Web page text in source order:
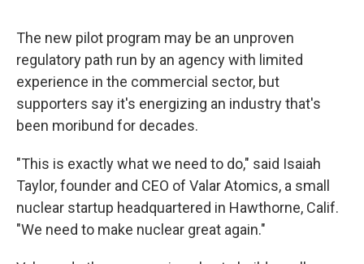
The new pilot program may be an unproven
regulatory path run by an agency with limited
experience in the commercial sector, but
supporters say it's energizing an industry that's
been moribund for decades.
"This is exactly what we need to do," said Isaiah
Taylor, founder and CEO of Valar Atomics, a small
nuclear startup headquartered in Hawthorne, Calif.
"We need to make nuclear great again."